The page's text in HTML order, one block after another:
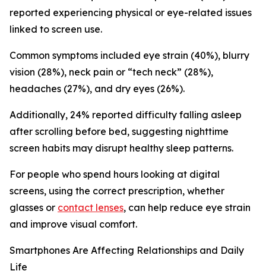
reported experiencing physical or eye-related issues
linked to screen use.
Common symptoms included eye strain (40%), blurry
vision (28%), neck pain or “tech neck” (28%),
headaches (27%), and dry eyes (26%).
Additionally, 24% reported difficulty falling asleep
after scrolling before bed, suggesting nighttime
screen habits may disrupt healthy sleep patterns.
For people who spend hours looking at digital
screens, using the correct prescription, whether
glasses or contact lenses, can help reduce eye strain
and improve visual comfort.
Smartphones Are Affecting Relationships and Daily
Life